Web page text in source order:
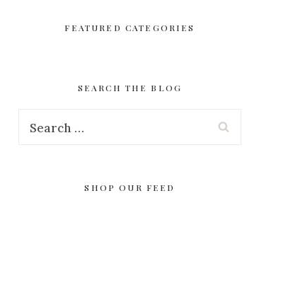
FEATURED CATEGORIES
SEARCH THE BLOG
SHOP OUR FEED